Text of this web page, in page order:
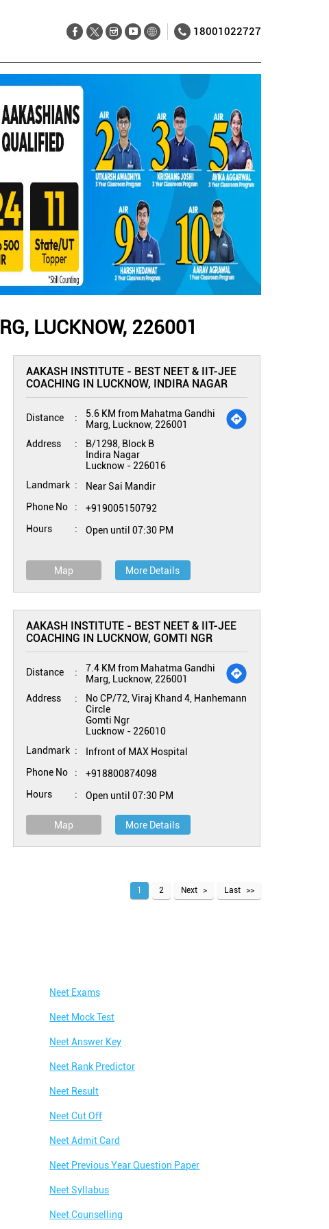
18001022727
LUCKNOW, 226001
AAKASH INSTITUTE - BEST NEET & IIT-JEE
COACHING IN LUCKNOW, INDIRA NAGAR
Distance
5.6 KM from Mahatma Gandhi
Marg, Lucknow, 226001
Address
B/1298, Block B
Indira Nagar
Lucknow- 226016
Landmark
Near Sai Mandir
Phone No
+919005150792
Hours
Open until 07:30 PM
Map More Details
AAKASH INSTITUTE - BEST NEET & IIT-JEE
COACHING IN LUCKNOW, GOMTI NGR
Distance
7.4 KM from Mahatma Gandhi
Marg, Lucknow, 226001
Address
No CP/72, Viraj Khand 4, Hanhemann
Circle
Gomti Ngr
Lucknow- 226010
Landmark
Infront of MAX Hospital
Phone No
+918800874098
Hours
Open until 07:30 PM
Map More Details
1 2 Next Last
Neet Exams
Neet Mock Test
Neet Answer Key
Neet Rank Predictor
Neet Result
Neet Cut Off
Neet Admit Card
Neet Previous Year Question Paper
Neet Syllabus
Neet Counselling